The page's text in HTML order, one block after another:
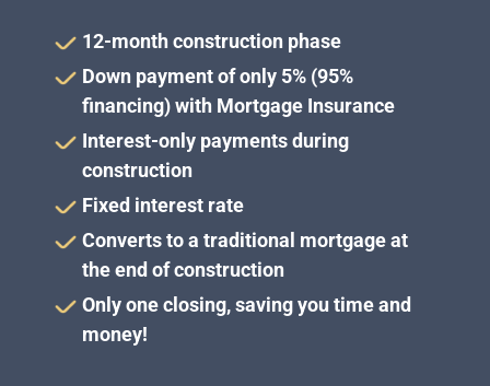
12-month construction phase
Down payment of only 5% (95%
financing) with Mortgage Insurance
Interest-only payments during
construction
Fixed interest rate
Converts to a traditional mortgage at
the end of construction
Only one closing, saving you time and
money!